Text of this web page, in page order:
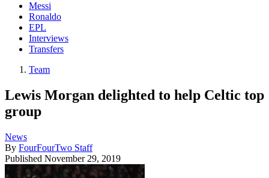
Messi
Ronaldo
EPL
Interviews
Transfers
Team
Lewis Morgan delighted to help Celtic top
group
News
By FourFourTwo Staff
Published November 29, 2019